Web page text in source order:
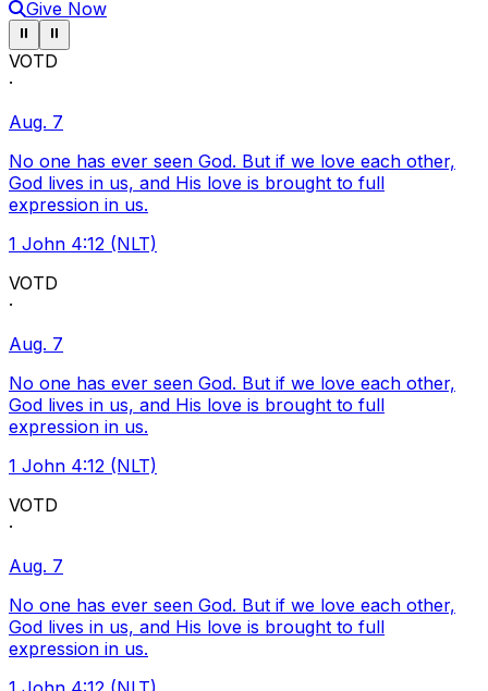
Give Now
Pause ticker
⏸ Pause ticker
⏸
VOTD
·
Aug. 7
No one has ever seen God. But if we love each other,
God lives in us, and His love is brought to full
expression in us.
1 John 4:12 (NLT)
VOTD
·
Aug. 7
No one has ever seen God. But if we love each other,
God lives in us, and His love is brought to full
expression in us.
1 John 4:12 (NLT)
VOTD
·
Aug. 7
No one has ever seen God. But if we love each other,
God lives in us, and His love is brought to full
expression in us.